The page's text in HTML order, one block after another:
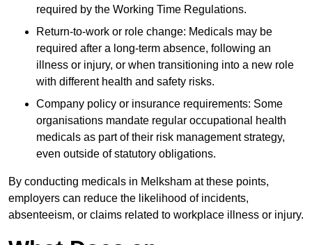
required by the Working Time Regulations.
Return-to-work or role change: Medicals may be
required after a long-term absence, following an
illness or injury, or when transitioning into a new role
with different health and safety risks.
Company policy or insurance requirements: Some
organisations mandate regular occupational health
medicals as part of their risk management strategy,
even outside of statutory obligations.
By conducting medicals in Melksham at these points,
employers can reduce the likelihood of incidents,
absenteeism, or claims related to workplace illness or injury.